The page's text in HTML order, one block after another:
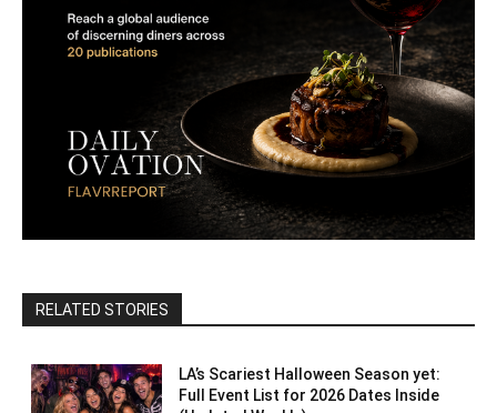
RELATED STORIES
LA’s Scariest Halloween Season yet:
Full Event List for 2026 Dates Inside